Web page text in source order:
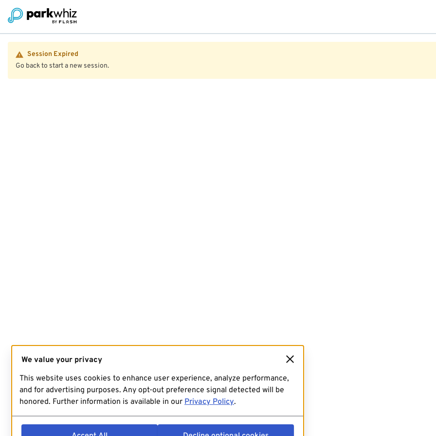
Session Expired
Go back to start a new session.
We value your privacy
This website uses cookies to enhance user experience, analyze performance,
and for advertising purposes. Any opt-out preference signal detected will be
honored. Further information is available in our Privacy Policy.